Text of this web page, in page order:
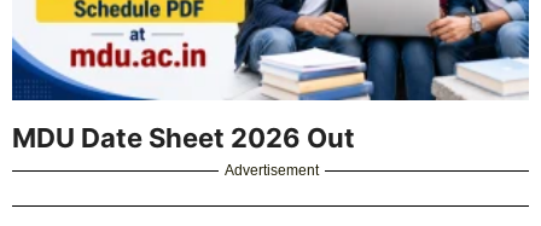
MDU Date Sheet 2026 Out
Advertisement